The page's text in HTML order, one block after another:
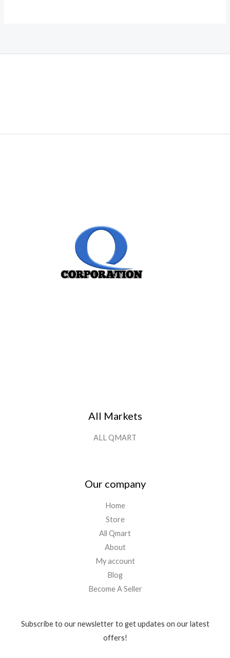
All Markets
ALL QMART
Our company
Home
Store
All Qmart
About
My account
Blog
Become A Seller
Subscribe to our newsletter to get updates on our latest
offers!